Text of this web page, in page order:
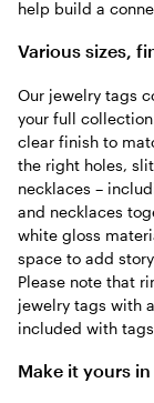
help build a
Various sizes,
Our jewelry tags
your full
clear finish to
the right holes,
necklaces –
and necklaces
white gloss
space to add
Please note that
jewelry tags with
included with
Make it yours